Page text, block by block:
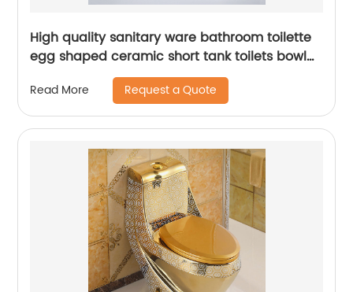
High quality sanitary ware bathroom toilette
egg shaped ceramic short tank toilets bowl
Read More Request a Quote